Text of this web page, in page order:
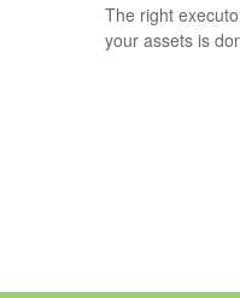
The right
your assets is